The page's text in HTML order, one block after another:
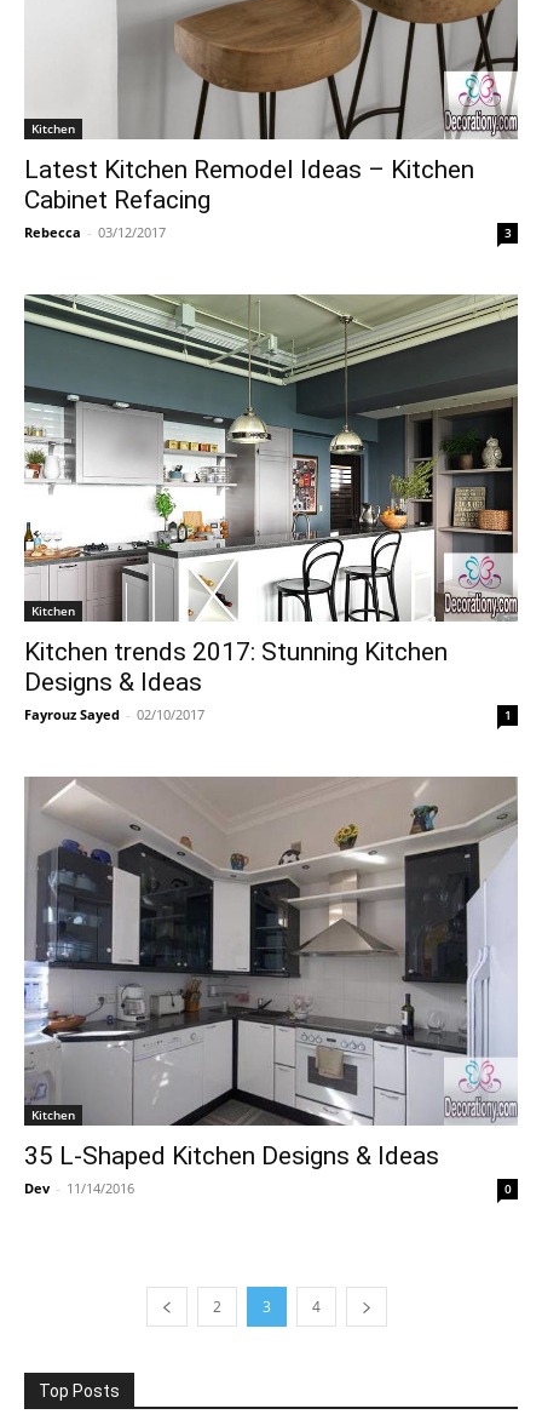
Kitchen
Latest Kitchen Remodel Ideas – Kitchen
Cabinet Refacing
Rebecca - 03/12/2017 3
Kitchen
Kitchen trends 2017: Stunning Kitchen
Designs & Ideas
Fayrouz Sayed - 02/10/2017 1
Kitchen
35 L-Shaped Kitchen Designs & Ideas
Dev - 11/14/2016 0
2 3 4
Top Posts